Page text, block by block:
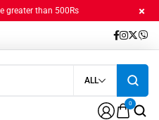
greater than 500Rs
0
ALL